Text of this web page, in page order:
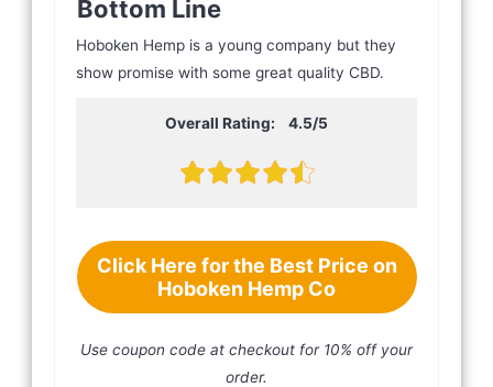
Bottom Line
Hoboken Hemp is a young company but they
show promise with some great quality CBD.
Overall Rating: 4.5/5
Click Here for the Best Price on
Hoboken Hemp Co
Use coupon code at checkout for 10% off your
order.